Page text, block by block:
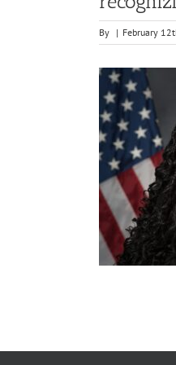
By | February